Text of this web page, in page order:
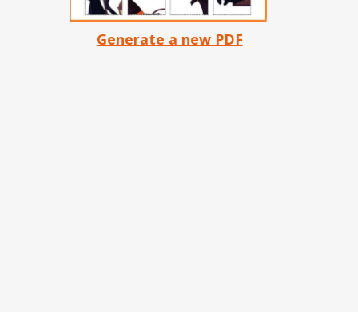
Generate a new PDF